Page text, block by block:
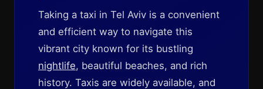
Taking a taxi in Tel Aviv is a convenient
and efficient way to navigate this
vibrant city known for its bustling
nightlife, beautiful beaches, and rich
history. Taxis are widely available, and